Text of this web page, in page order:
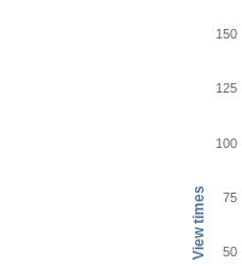
View times 50
75
100
125
150